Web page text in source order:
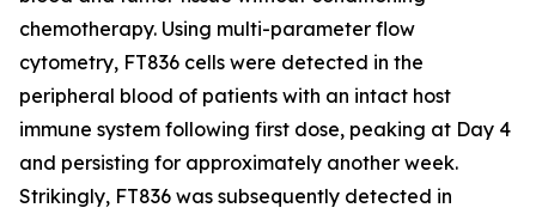
chemotherapy. Using multi-parameter flow
cytometry, FT836 cells were detected in the
peripheral blood of patients with an intact host
immune system following first dose, peaking at Day 4
and persisting for approximately another week.
Strikingly, FT836 was subsequently detected in